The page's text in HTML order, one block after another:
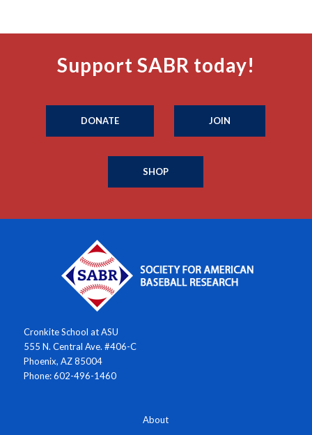
Support SABR today!
DONATE JOIN
SHOP
Cronkite School at ASU
555 N. Central Ave. #406-C
Phoenix, AZ 85004
Phone: 602-496-1460
About